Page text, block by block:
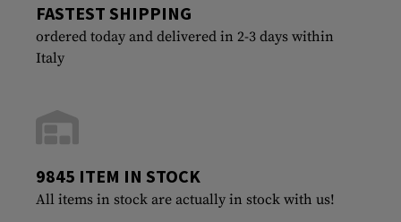
FASTEST SHIPPING
ordered today and delivered in 2-3 days within
Italy
9845 ITEM IN STOCK
All items in stock are actually in stock with us!